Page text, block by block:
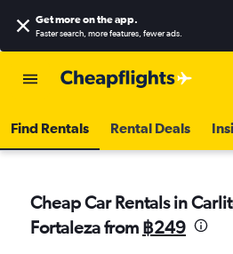
Get more on the app.
Faster search, more features, fewer ads.
Find Rentals Rental Deals
Cheap Car Rentals in
Fortaleza from ฿249